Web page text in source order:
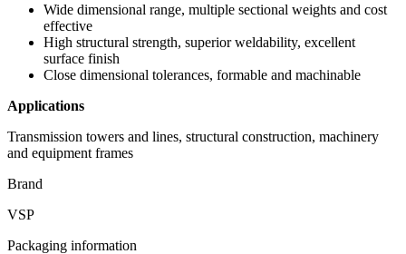
Wide dimensional range, multiple sectional weights and cost
effective
High structural strength, superior weldability, excellent
surface finish
Close dimensional tolerances, formable and machinable
Applications
Transmission towers and lines, structural construction, machinery
and equipment frames
Brand
VSP
Packaging information